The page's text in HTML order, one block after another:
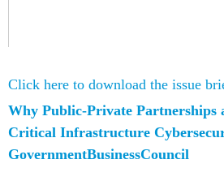
Click here to download the issue
Why Public-Private Partnerships
Critical Infrastructure
GovernmentBusinessCouncil